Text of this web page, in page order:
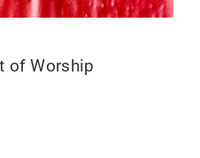
of Worship